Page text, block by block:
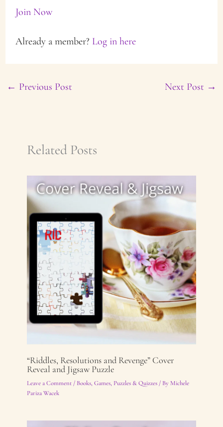
Join Now
Already a member? Log in here
← Previous Post Next Post →
Related Posts
“Riddles, Resolutions and Revenge” Cover
Reveal and Jigsaw Puzzle
Leave a Comment / Books, Games, Puzzles & Quizzes/ By Michele
Pariza Wacek